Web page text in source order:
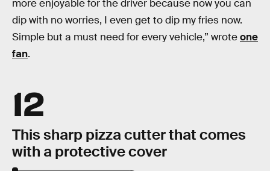
more enjoyable for the driver because now you can
dip with no worries, I even get to dip my fries now.
Simple but a must need for every vehicle,” wroteone
fan.
12
This sharp pizza cutter that comes
with a protective cover